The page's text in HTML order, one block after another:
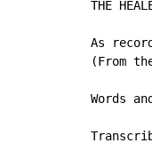
THE
As
(From
Words